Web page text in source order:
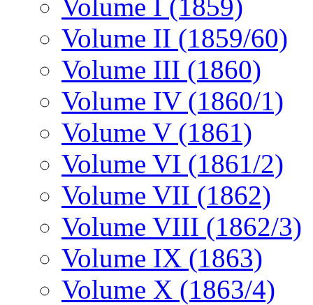
Volume I (1859)
Volume II (1859/60)
Volume III (1860)
Volume IV (1860/1)
Volume V (1861)
Volume VI (1861/2)
Volume VII (1862)
Volume VIII (1862/3)
Volume IX (1863)
Volume X (1863/4)